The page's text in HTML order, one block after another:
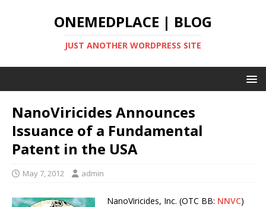
ONEMEDPLACE | BLOG
JUST ANOTHER WORDPRESS SITE
NanoViricides Announces
Issuance of a Fundamental
Patent in the USA
May 7, 2012 admin
NanoViricides, Inc. (OTC BB: NNVC)